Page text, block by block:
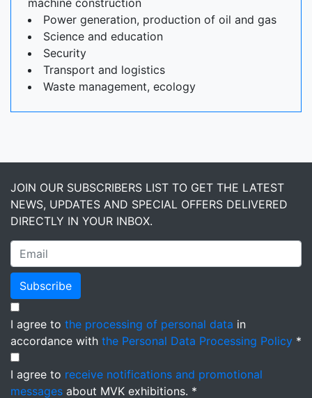
machine construction
Power generation, production of oil and gas
Science and education
Security
Transport and logistics
Waste management, ecology
JOIN OUR SUBSCRIBERS LIST TO GET THE LATEST
NEWS, UPDATES AND SPECIAL OFFERS DELIVERED
DIRECTLY IN YOUR INBOX.
Subscribe
I agree to the processing of personal data in
accordance with the Personal Data Processing Policy *
I agree to receive notifications and promotional
messages about MVK exhibitions. *